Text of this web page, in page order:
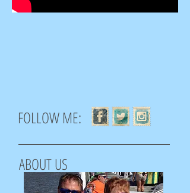
FOLLOW ME:
ABOUT US